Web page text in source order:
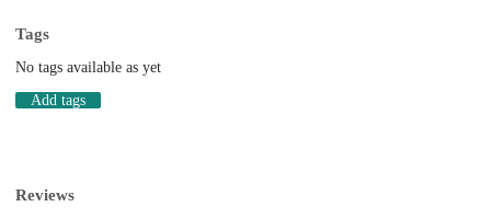
Tags
No tags available as yet
Add tags
Reviews